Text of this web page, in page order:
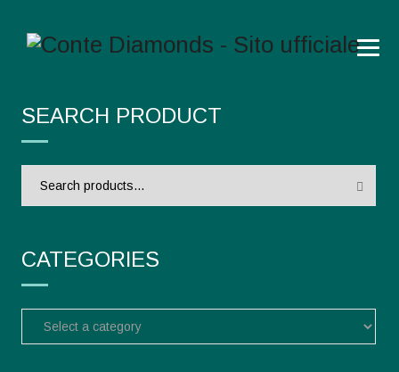
SEARCH PRODUCT
CATEGORIES